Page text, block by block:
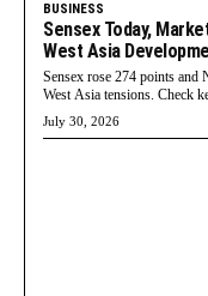
BUSINESS
Sensex Today,
West Asia
Sensex rose 274 points and
West Asia tensions. Check
July 30, 2026